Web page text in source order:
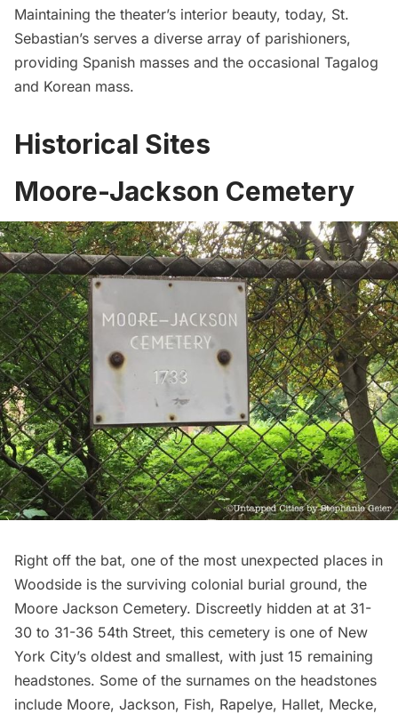
Maintaining the theater’s interior beauty, today, St.
Sebastian’s serves a diverse array of parishioners,
providing Spanish masses and the occasional Tagalog
and Korean mass.
Historical Sites
Moore-Jackson Cemetery
Right off the bat, one of the most unexpected places in
Woodside is the surviving colonial burial ground, the
Moore Jackson Cemetery. Discreetly hidden at at 31-
30 to 31-36 54th Street, this cemetery is one of New
York City’s oldest and smallest, with just 15 remaining
headstones. Some of the surnames on the headstones
include Moore, Jackson, Fish, Rapelye, Hallet, Mecke,